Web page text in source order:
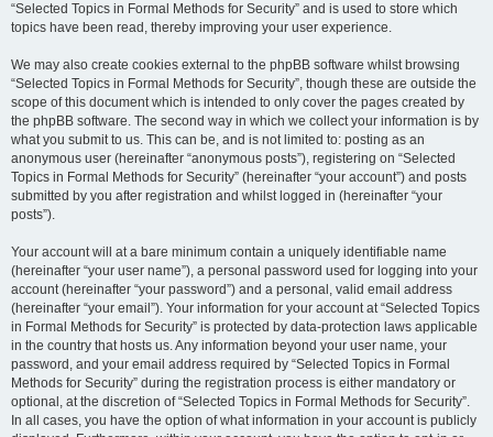
“Selected Topics in Formal Methods for Security” and is used to store which
topics have been read, thereby improving your user experience.
We may also create cookies external to the phpBB software whilst browsing
“Selected Topics in Formal Methods for Security”, though these are outside the
scope of this document which is intended to only cover the pages created by
the phpBB software. The second way in which we collect your information is by
what you submit to us. This can be, and is not limited to: posting as an
anonymous user (hereinafter “anonymous posts”), registering on “Selected
Topics in Formal Methods for Security” (hereinafter “your account”) and posts
submitted by you after registration and whilst logged in (hereinafter “your
posts”).
Your account will at a bare minimum contain a uniquely identifiable name
(hereinafter “your user name”), a personal password used for logging into your
account (hereinafter “your password”) and a personal, valid email address
(hereinafter “your email”). Your information for your account at “Selected Topics
in Formal Methods for Security” is protected by data-protection laws applicable
in the country that hosts us. Any information beyond your user name, your
password, and your email address required by “Selected Topics in Formal
Methods for Security” during the registration process is either mandatory or
optional, at the discretion of “Selected Topics in Formal Methods for Security”.
In all cases, you have the option of what information in your account is publicly